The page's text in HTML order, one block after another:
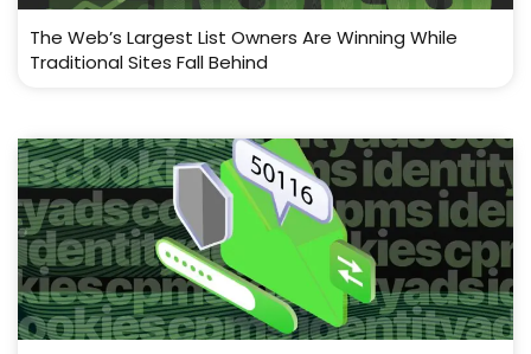
The Web’s Largest List Owners Are Winning While
Traditional Sites Fall Behind